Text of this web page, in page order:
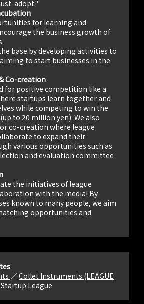
adopt."
for learning and
the business growth of
base by developing activities to
to start businesses in the
Co-creation
for positive competition like a
startups learn together and
while competing to win the
to 20 million yen). We also
co-creation where league
to expand their
various opportunities such as
and evaluation committee
the initiatives of league
with the media! By
known to many people, we aim
opportunities and
／Collet Instruments (LEAGUE
Startup League